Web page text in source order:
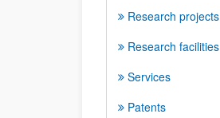
Research projects
Research facilities
Services
Patents